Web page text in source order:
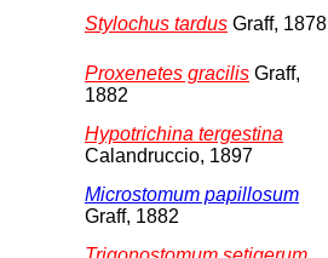
Stylochus tardus Graff, 1878
Proxenetes gracilis Graff,
1882
Hypotrichina tergestina
Calandruccio, 1897
Microstomum papillosum
Graff, 1882